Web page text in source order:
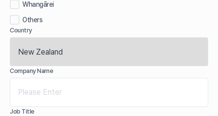
Whangārei
Others
Country
Company Name
Job Title